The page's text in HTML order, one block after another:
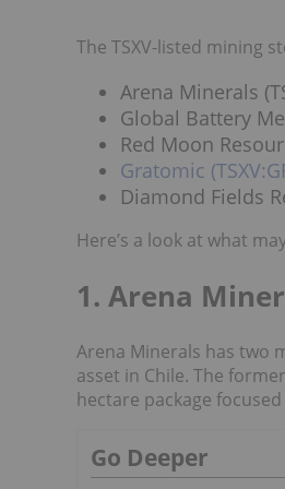
The TSXV-listed mining
Arena Minerals
Global Battery
Red Moon
Gratomic
Diamond Fields
Here’s a look at what
1. Arena
Arena Minerals has two
asset in Chile. The
hectare package
Go Deeper